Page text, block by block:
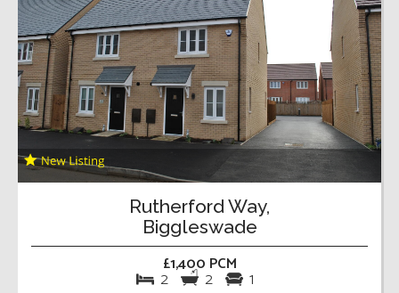
Rutherford Way,
Biggleswade
£1,400 PCM
2 2 1